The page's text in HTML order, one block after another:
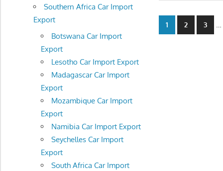
Posts
1 2 3 …
Southern Africa Car Import
Export
Botswana Car Import
Export
Lesotho Car Import Export
Madagascar Car Import
Export
Mozambique Car Import
Export
Namibia Car Import Export
Seychelles Car Import
Export
South Africa Car Import